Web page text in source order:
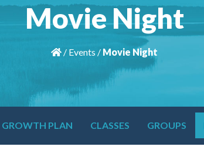
Movie Night
/ Events / Movie Night
GROWTH PLAN CLASSES GROUPS